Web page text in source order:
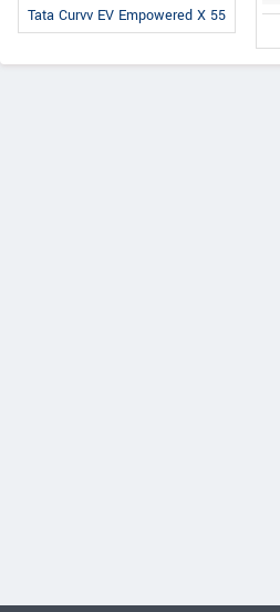
Tata Curvv EV Empowered X 55